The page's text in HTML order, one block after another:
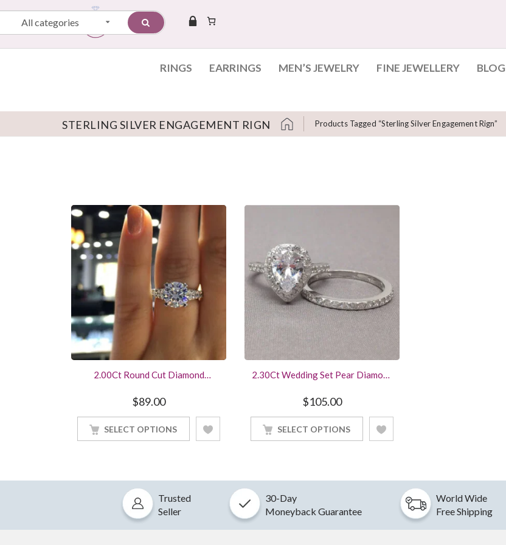
All categories
RINGS EARRINGS MEN’S JEWELRY FINE JEWELLERY BLOG
STERLING SILVER ENGAGEMENT RIGN Products Tagged “sterling Silver Engagement Rign”
2.00Ct Round Cut Diamond
Finished
$89.00
SELECT OPTIONS
2.30Ct Wedding Set Pear Diamond
Finish
$105.00
SELECT OPTIONS
Trusted
Seller
30-Day
Moneyback Guarantee
World Wide
Free Shipping